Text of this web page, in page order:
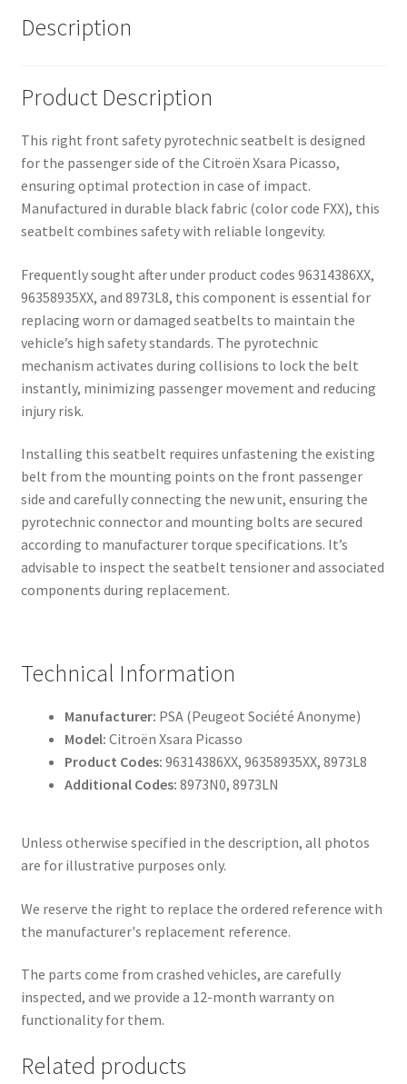
Description
Product Description
This right front safety pyrotechnic seatbelt is designed
for the passenger side of the Citroën Xsara Picasso,
ensuring optimal protection in case of impact.
Manufactured in durable black fabric (color code FXX), this
seatbelt combines safety with reliable longevity.
Frequently sought after under product codes 96314386XX,
96358935XX, and 8973L8, this component is essential for
replacing worn or damaged seatbelts to maintain the
vehicle’s high safety standards. The pyrotechnic
mechanism activates during collisions to lock the belt
instantly, minimizing passenger movement and reducing
injury risk.
Installing this seatbelt requires unfastening the existing
belt from the mounting points on the front passenger
side and carefully connecting the new unit, ensuring the
pyrotechnic connector and mounting bolts are secured
according to manufacturer torque specifications. It’s
advisable to inspect the seatbelt tensioner and associated
components during replacement.
Technical Information
Manufacturer: PSA (Peugeot Société Anonyme)
Model: Citroën Xsara Picasso
Product Codes: 96314386XX, 96358935XX, 8973L8
Additional Codes: 8973N0, 8973LN
Unless otherwise specified in the description, all photos
are for illustrative purposes only.
We reserve the right to replace the ordered reference with
the manufacturer's replacement reference.
The parts come from crashed vehicles, are carefully
inspected, and we provide a 12-month warranty on
functionality for them.
Related products